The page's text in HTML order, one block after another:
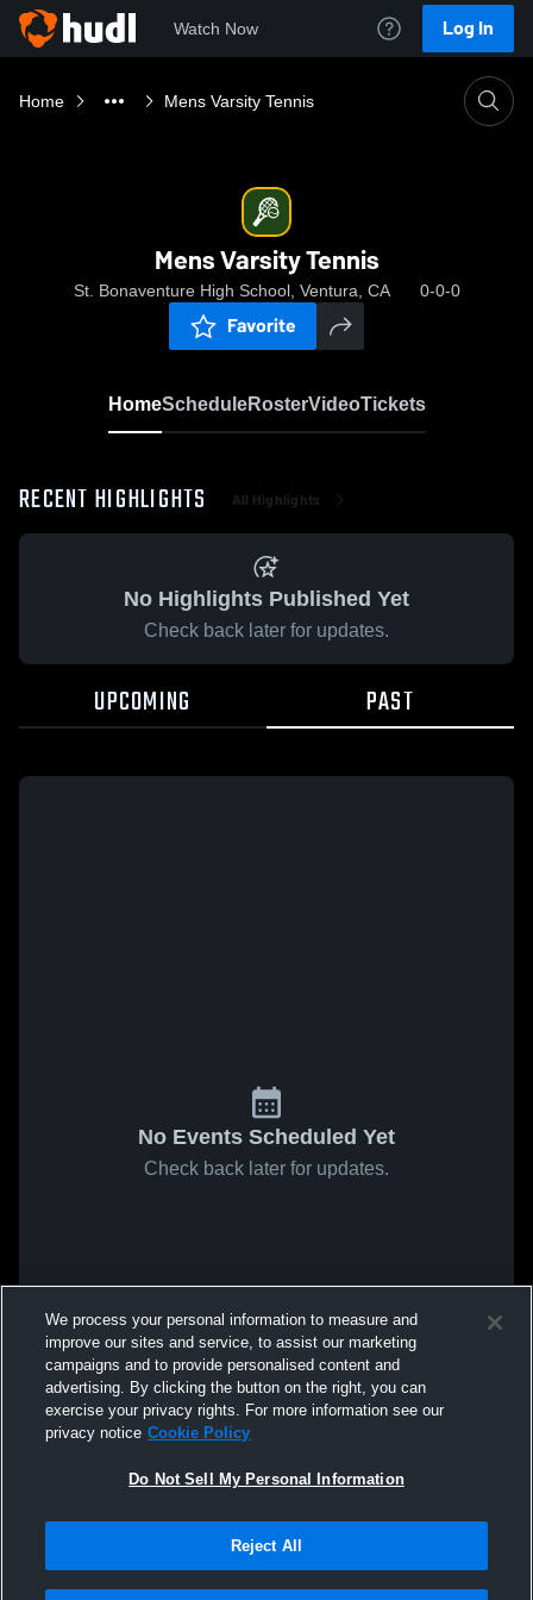
Watch Now Log In
Home Mens Varsity Tennis
Mens Varsity Tennis
St. Bonaventure High School, Ventura, CA 0-0-0
Favorite
HomeScheduleRosterVideoTickets
RECENT HIGHLIGHTS All Highlights
No Highlights Published Yet
Check back later for updates.
UPCOMING PAST
No Events Scheduled Yet
Check back later for updates.
We process your personal information to measure and
improve our sites and service, to assist our marketing
campaigns and to provide personalised content and
advertising. By clicking the button on the right, you can
exercise your privacy rights. For more information see our
privacy notice Cookie Policy
Do Not Sell My Personal Information
Reject All